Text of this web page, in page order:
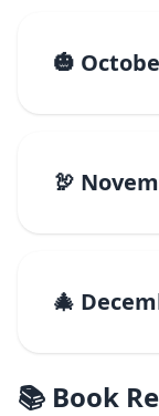
🎃
🦃
🎄
📚 Book